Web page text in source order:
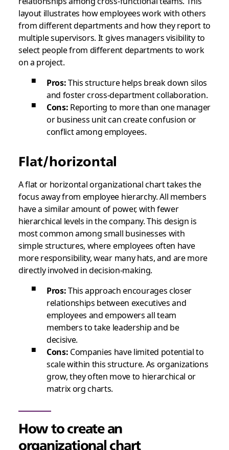
layout illustrates how employees work with others
from different departments and how they report to
multiple supervisors. It gives managers visibility to
select people from different departments to work
on a project.
Pros:This structure helps break down silos
and foster cross-department collaboration.
Cons: Reporting to more than one manager
or business unit can create confusion or
conflict among employees.
Flat/horizontal
A flat or horizontal organizational chart takes the
focus away from employee hierarchy. All members
have a similar amount of power, with fewer
hierarchical levels in the company. This design is
most common among small businesses with
simple structures, where employees often have
more responsibility, wear many hats, and are more
directly involved in decision-making.
Pros:This approach encourages closer
relationships between executives and
employees and empowers all team
members to take leadership and be
decisive.
Cons: Companies have limited potential to
scale within this structure. As organizations
grow, they often move to hierarchical or
matrix org charts.
How to create an
organizational chart